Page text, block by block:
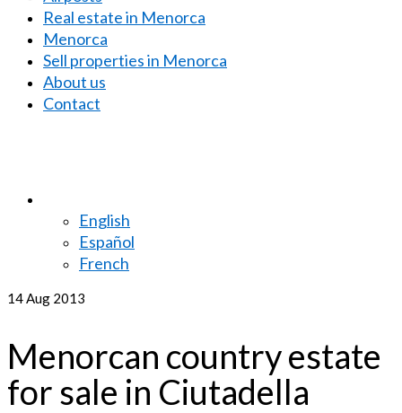
Real estate in Menorca
Menorca
Sell properties in Menorca
About us
Contact
English
Español
French
14Aug 2013
Menorcan country estate
for sale in Ciutadella